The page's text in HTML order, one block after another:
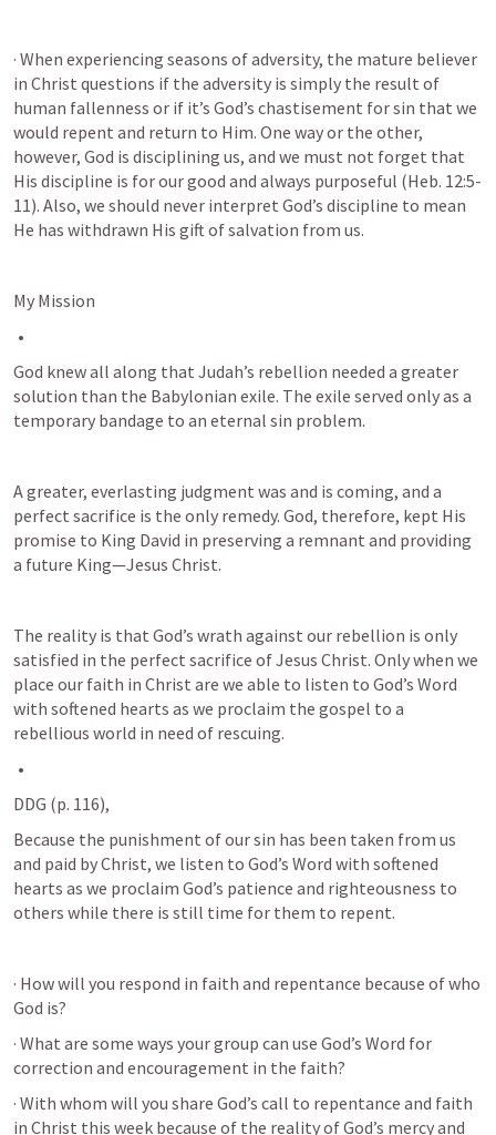
· When experiencing seasons of adversity, the mature believer
in Christ questions if the adversity is simply the result of
human fallenness or if it’s God’s chastisement for sin that we
would repent and return to Him. One way or the other,
however, God is disciplining us, and we must not forget that
His discipline is for our good and always purposeful (Heb. 12:5-
11). Also, we should never interpret God’s discipline to mean
He has withdrawn His gift of salvation from us.
My Mission
God knew all along that Judah’s rebellion needed a greater
solution than the Babylonian exile. The exile served only as a
temporary bandage to an eternal sin problem.
A greater, everlasting judgment was and is coming, and a
perfect sacrifice is the only remedy. God, therefore, kept His
promise to King David in preserving a remnant and providing
a future King—Jesus Christ.
The reality is that God’s wrath against our rebellion is only
satisfied in the perfect sacrifice of Jesus Christ. Only when we
place our faith in Christ are we able to listen to God’s Word
with softened hearts as we proclaim the gospel to a
rebellious world in need of rescuing.
DDG (p. 116),
Because the punishment of our sin has been taken from us
and paid by Christ, we listen to God’s Word with softened
hearts as we proclaim God’s patience and righteousness to
others while there is still time for them to repent.
· How will you respond in faith and repentance because of who
God is?
· What are some ways your group can use God’s Word for
correction and encouragement in the faith?
· With whom will you share God’s call to repentance and faith
in Christ this week because of the reality of God’s mercy and